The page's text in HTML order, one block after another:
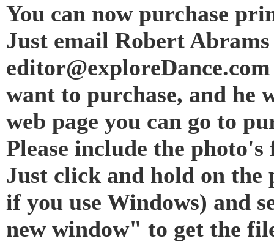
You can now purchase
Just email Robert
want to purchase, and he
web page you can go to
Please include the
Just click and hold on
if you use Windows) and
new window" to get the